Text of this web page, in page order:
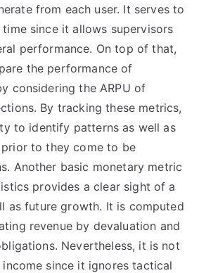
from each user. It serves to
since it allows supervisors
performance. On top of that,
the performance of
considering the ARPU of
By tracking these metrics,
to identify patterns as well as
to they come to be
Another basic monetary metric
provides a clear sight of a
as future growth. It is computed
revenue by devaluation and
Nevertheless, it is not
since it ignores tactical